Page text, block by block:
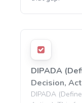
DIPADA
Decision,
DIPADA